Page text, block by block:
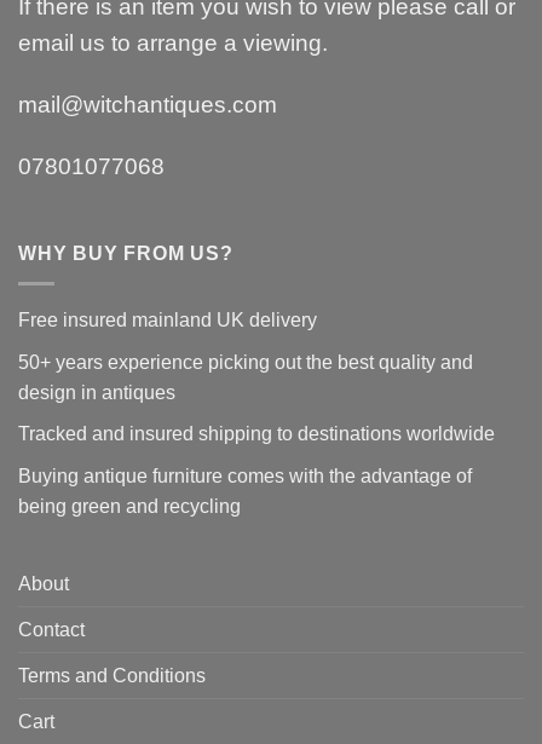
If there is an item you wish to view please call or
email us to arrange a viewing.
mail@witchantiques.com
07801077068
WHY BUY FROM US?
Free insured mainland UK delivery
50+ years experience picking out the best quality and
design in antiques
Tracked and insured shipping to destinations worldwide
Buying antique furniture comes with the advantage of
being green and recycling
About
Contact
Terms and Conditions
Cart